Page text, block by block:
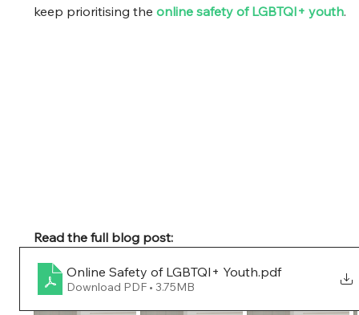
keep prioritising the online safety of LGBTQI+ youth.
Read the full blog post:
Online Safety of LGBTQI+ Youth.pdf
Download PDF • 3.75MB